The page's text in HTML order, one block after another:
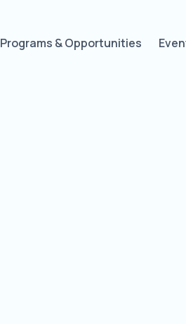
Programs & Opportunities